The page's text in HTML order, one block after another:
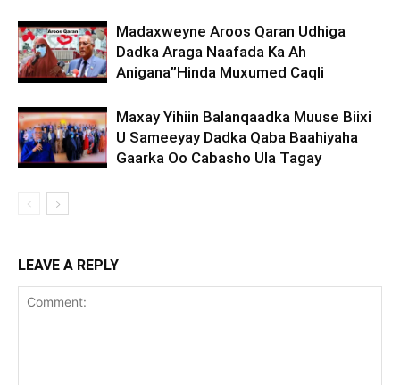
Madaxweyne Aroos Qaran Udhiga
Dadka Araga Naafada Ka Ah
Anigana”Hinda Muxumed Caqli
Maxay Yihiin Balanqaadka Muuse Biixi
U Sameeyay Dadka Qaba Baahiyaha
Gaarka Oo Cabasho Ula Tagay
LEAVE A REPLY